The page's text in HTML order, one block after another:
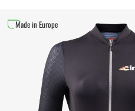
Made in Europe